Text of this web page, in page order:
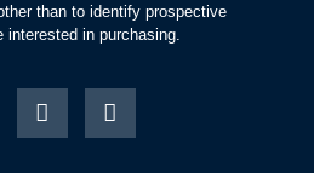
than to identify prospective
interested in purchasing.